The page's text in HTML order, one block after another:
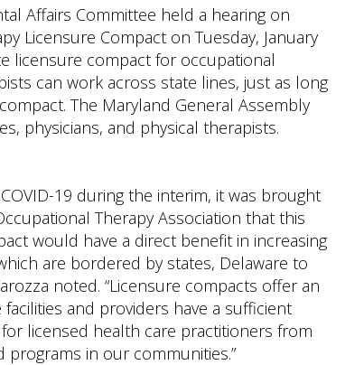
Affairs Committee held a hearing on
Licensure Compact on Tuesday, January
licensure compact for occupational
can work across state lines, just as long
The Maryland General Assembly
physicians, and physical therapists.
19 during the interim, it was brought
Therapy Association that this
would have a direct benefit in increasing
are bordered by states, Delaware to
noted. “Licensure compacts offer an
and providers have a sufficient
licensed health care practitioners from
in our communities.”